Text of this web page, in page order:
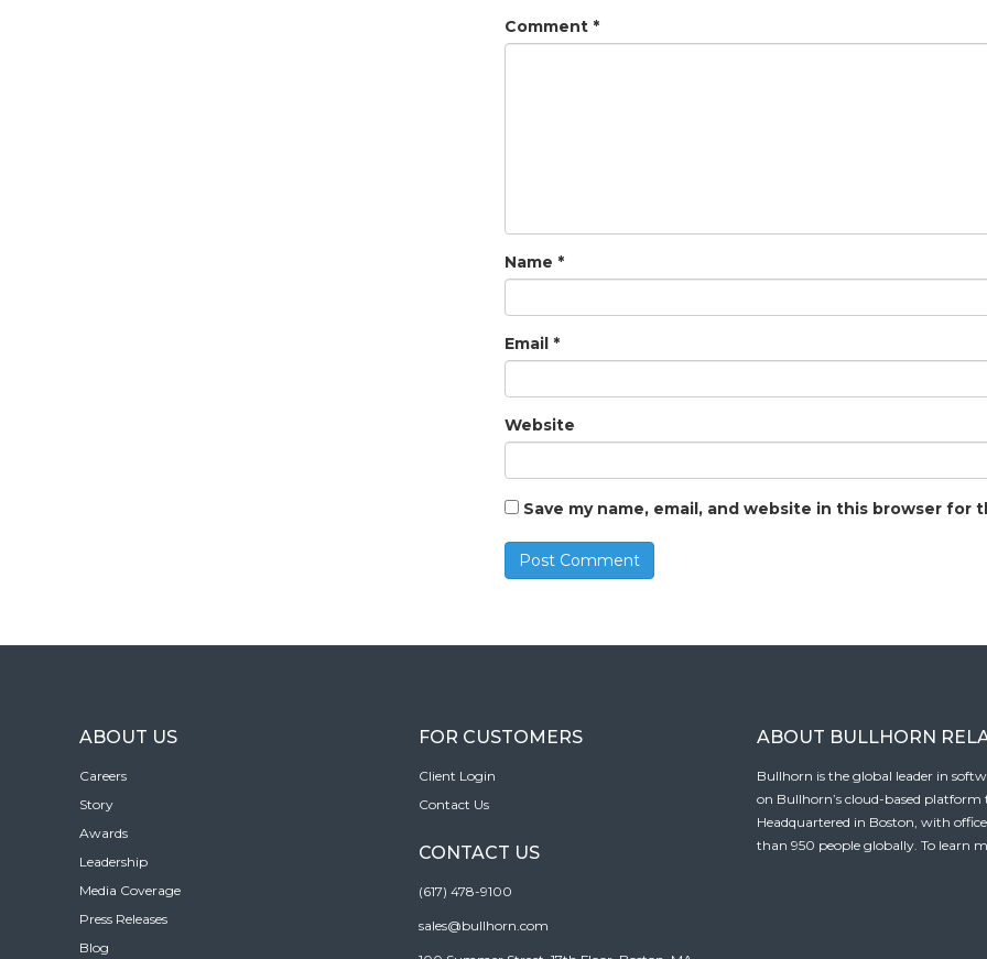
Comment *
Name *
Email *
Website
Save my name, email, and website in this browser for
ABOUT US
Careers
Story
Awards
Leadership
Media Coverage
Press Releases
Blog
FOR CUSTOMERS
Client Login
Contact Us
CONTACT US
(617) 478-9100
sales@bullhorn.com
ABOUT BULLHORN
Bullhorn is the global leader in
on Bullhorn’s cloud-based
Headquartered in Boston, with
than 950 people globally. To learn